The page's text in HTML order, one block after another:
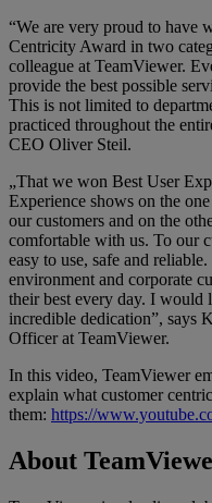
“We are very proud to have
Centricity Award in two
colleague at TeamViewer.
provide the best possible
This is not limited to
practiced throughout the
CEO Oliver Steil.
„That we won Best User
Experience shows on the
our customers and on the
comfortable with us. To our
easy to use, safe and
environment and corporate
their best every day. I would
incredible dedication”, says
Officer at TeamViewer.
In this video, TeamViewer
explain what customer
them: https://
About